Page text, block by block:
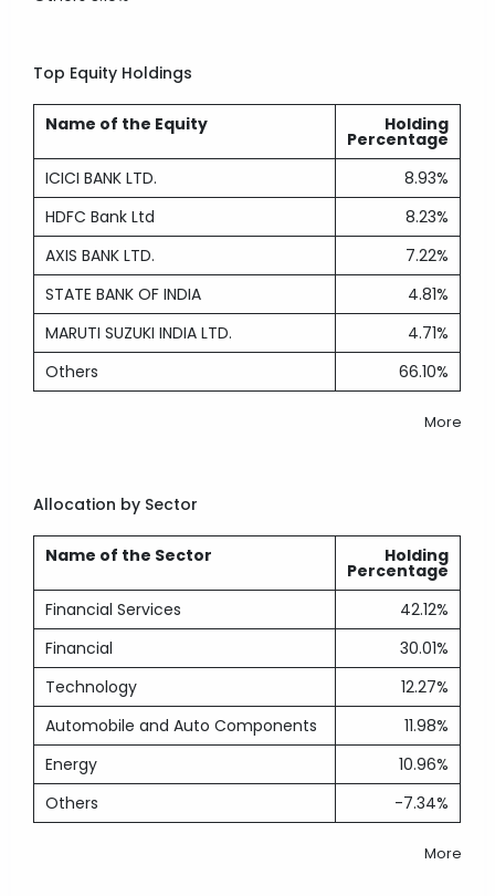
Top Equity Holdings
Name of the Equity Holding
Percentage
ICICI BANK LTD.
8.93%
HDFC Bank Ltd
8.23%
AXIS BANK LTD.
7.22%
STATE BANK OF INDIA
4.81%
MARUTI SUZUKI INDIA LTD.
4.71%
Others
66.10%
More
Allocation by Sector
Name of the Sector Holding
Percentage
Financial Services
42.12%
Financial
30.01%
Technology
12.27%
Automobile and Auto Components
11.98%
Energy
10.96%
Others
-7.34%
More